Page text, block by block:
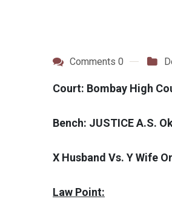
Comments 0
Court: Bombay High
Bench: JUSTICE A.S.
X Husband Vs. Y Wife
Law Point: